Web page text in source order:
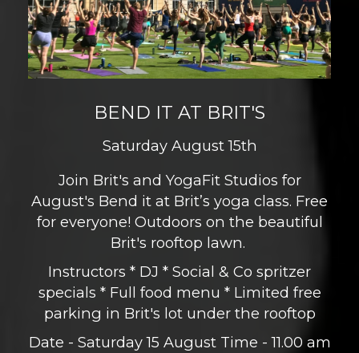
BEND IT AT BRIT'S
Saturday August 15th
Join Brit's and YogaFit Studios for
August's Bend it at Brit’s yoga class. Free
for everyone! Outdoors on the beautiful
Brit's rooftop lawn.
Instructors * DJ * Social & Co spritzer
specials * Full food menu * Limited free
parking in Brit's lot under the rooftop
Date - Saturday 15 August Time - 11.00 am